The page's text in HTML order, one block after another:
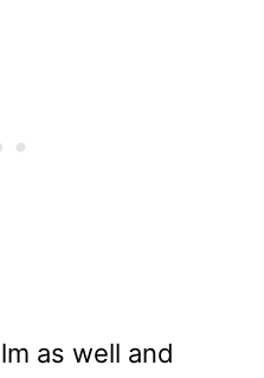
as well and